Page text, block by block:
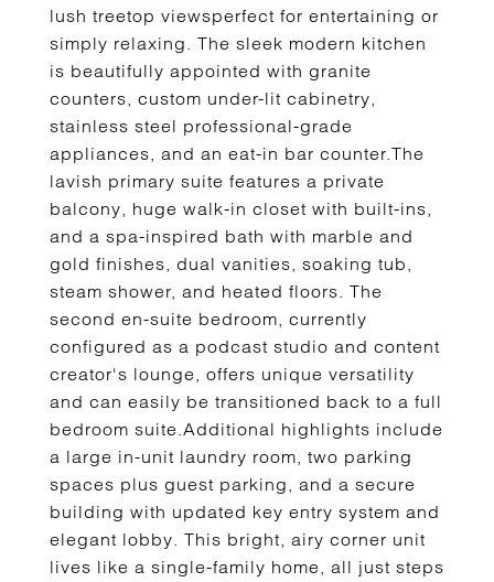
lush treetop viewsperfect for entertaining or
simply relaxing. The sleek modern kitchen
is beautifully appointed with granite
counters, custom under-lit cabinetry,
stainless steel professional-grade
appliances, and an eat-in bar counter.The
lavish primary suite features a private
balcony, huge walk-in closet with built-ins,
and a spa-inspired bath with marble and
gold finishes, dual vanities, soaking tub,
steam shower, and heated floors. The
second en-suite bedroom, currently
configured as a podcast studio and content
creator's lounge, offers unique versatility
and can easily be transitioned back to a full
bedroom suite.Additional highlights include
a large in-unit laundry room, two parking
spaces plus guest parking, and a secure
building with updated key entry system and
elegant lobby. This bright, airy corner unit
lives like a single-family home, all just steps